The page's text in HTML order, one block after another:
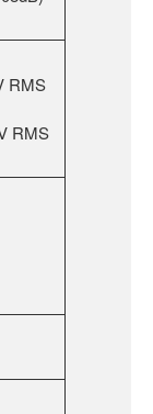
RMS
RMS